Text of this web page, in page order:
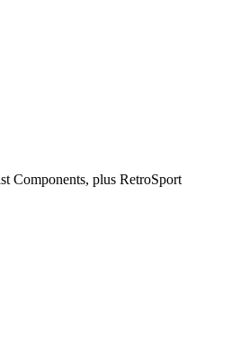
Components, plus RetroSport